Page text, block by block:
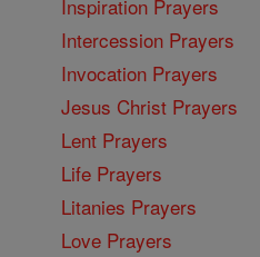
Inspiration Prayers
Intercession Prayers
Invocation Prayers
Jesus Christ Prayers
Lent Prayers
Life Prayers
Litanies Prayers
Love Prayers